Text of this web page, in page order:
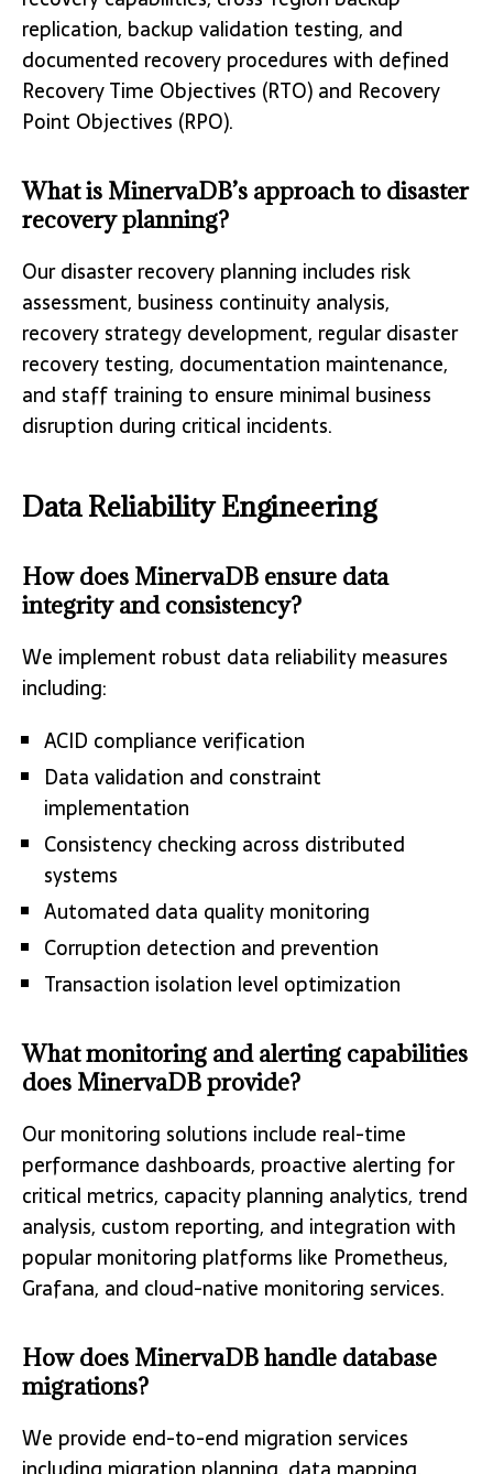
replication, backup validation testing, and
documented recovery procedures with defined
Recovery Time Objectives (RTO) and Recovery
Point Objectives (RPO).
What is MinervaDB’s approach to disaster
recovery planning?
Our disaster recovery planning includes risk
assessment, business continuity analysis,
recovery strategy development, regular disaster
recovery testing, documentation maintenance,
and staff training to ensure minimal business
disruption during critical incidents.
Data Reliability Engineering
How does MinervaDB ensure data
integrity and consistency?
We implement robust data reliability measures
including:
ACID compliance verification
Data validation and constraint
implementation
Consistency checking across distributed
systems
Automated data quality monitoring
Corruption detection and prevention
Transaction isolation level optimization
What monitoring and alerting capabilities
does MinervaDB provide?
Our monitoring solutions include real-time
performance dashboards, proactive alerting for
critical metrics, capacity planning analytics, trend
analysis, custom reporting, and integration with
popular monitoring platforms like Prometheus,
Grafana, and cloud-native monitoring services.
How does MinervaDB handle database
migrations?
We provide end-to-end migration services